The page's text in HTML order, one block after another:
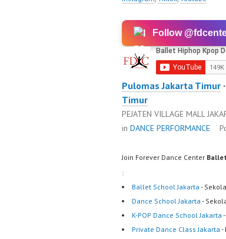
Follow
Pulomas Jakarta Timur ·
Timur
PEJATEN VILLAGE MALL
in DANCE PERFORMANCE
Join Forever Dance Center
:
Ballet School Jakarta -
Dance School Jakarta -
K-POP Dance School Jakarta
Private Dance Class Jakarta -